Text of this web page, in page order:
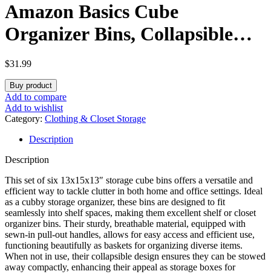
Amazon Basics Cube
Organizer Bins, Collapsible
Storage Baskets for Shelves,
Peony Pink, Pack of 6,
13x15x13″
$31.99
Buy product
Add to compare
Add to wishlist
Category: Clothing & Closet Storage
Description
Description
This set of six 13x15x13″ storage cube bins offers a versatile and
efficient way to tackle clutter in both home and office settings. Ideal
as a cubby storage organizer, these bins are designed to fit
seamlessly into shelf spaces, making them excellent shelf or closet
organizer bins. Their sturdy, breathable material, equipped with
sewn-in pull-out handles, allows for easy access and efficient use,
functioning beautifully as baskets for organizing diverse items.
When not in use, their collapsible design ensures they can be stowed
away compactly, enhancing their appeal as storage boxes for